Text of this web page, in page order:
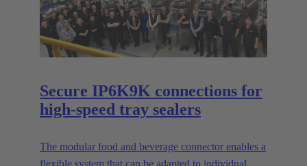
Secure IP6K9K connections for
high-speed tray sealers
The modular food and beverage connector enables a
flexible system that can be adapted to individual